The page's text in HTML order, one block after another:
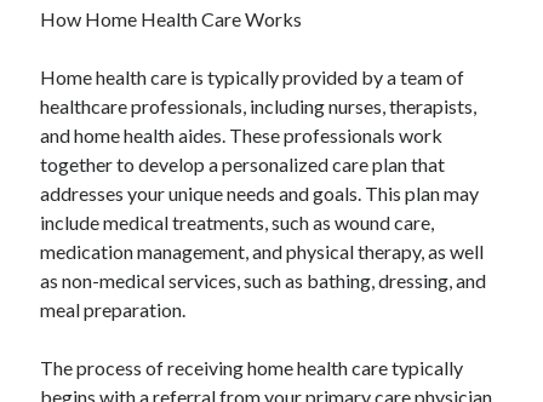
How Home Health Care Works
Home health care is typically provided by a team of
healthcare professionals, including nurses, therapists,
and home health aides. These professionals work
together to develop a personalized care plan that
addresses your unique needs and goals. This plan may
include medical treatments, such as wound care,
medication management, and physical therapy, as well
as non-medical services, such as bathing, dressing, and
meal preparation.
The process of receiving home health care typically
begins with a referral from your primary care physician